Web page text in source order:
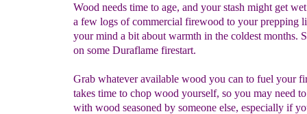
Wood needs time to age, and your stash might get
a few logs of commercial firewood to your prepping
your mind a bit about warmth in the coldest months.
on some Duraflame firestart.
Grab whatever available wood you can to fuel your
takes time to chop wood yourself, so you may need
with wood seasoned by someone else, especially if